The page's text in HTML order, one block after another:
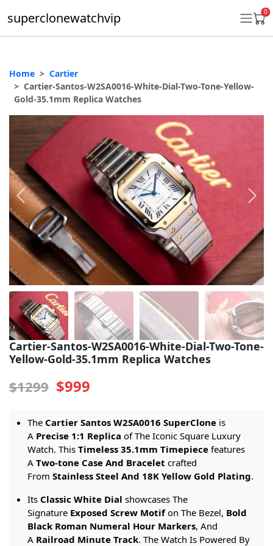
superclonewatchvip 0
Daytona
GMT-Master II
Datejust
Ladies 31mm Datejust
Day-Date
Explorer II
Oyster Perpetual
Sea-Dweller
Yacht-Master
Air-King
Milgauss
Land-Dweller
Home
Cartier
Cartier-Santos-W2SA0016-White-Dial-Two-Tone-Yellow-
Gold-35.1mm Replica Watches
Cartier-Santos-W2SA0016-White-Dial-Two-Tone-
Yellow-Gold-35.1mm Replica Watches
$1299 $999
The Cartier Santos W2SA0016 SuperClone is
A Precise 1:1 Replica of The Iconic Square Luxury
Watch. This Timeless 35.1mm Timepiece features
A Two-tone Case And Bracelet crafted
From Stainless Steel And 18K Yellow Gold Plating.
Its Classic White Dial showcases The
Signature Exposed Screw Motifon The Bezel, Bold
Black Roman Numeral Hour Markers, And
A Railroad Minute Track. The Watch Is Powered By